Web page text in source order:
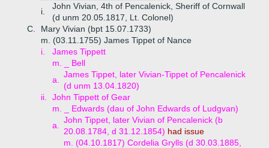
i.
John Vivian, 4th of Pencalenick, Sheriff of Cornwall
(d unm 20.05.1817, Lt. Colonel)
C.
Mary Vivian (bpt 15.07.1733)
m. (03.11.1755) James Tippet of Nance
i.
James Tippett
m. _ Bell
a.
James Tippet, later Vivian-Tippet of Pencalenick
(d unm 13.04.1820)
ii.
John Tippett of Gear
m. _ Edwards (dau of John Edwards of Ludgvan)
a.
John Tippet, later Vivian of Pencalenick (b
20.08.1784, d 31.12.1854) had issue
m. (04.10.1817) Cordelia Grylls (d 30.03.1885,